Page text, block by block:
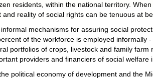
residents, within the national territory.
reality of social rights can be tenuous at
mechanisms for assuring social
of the workforce is employed informally
portfolios of crops, livestock and family farm
providers and financiers of social welfare
political economy of development and the